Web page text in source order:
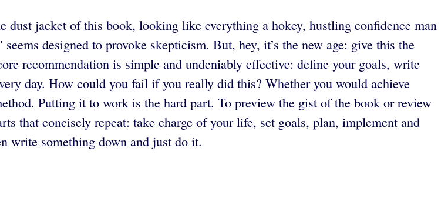
dust jacket of this book, looking like everything a hokey, hustling confidence man
designed to provoke skepticism. But, hey, it’s the new age: give this the
recommendation is simple and undeniably effective: define your goals, write
day. How could you fail if you really did this? Whether you would achieve
Putting it to work is the hard part. To preview the gist of the book or review
that concisely repeat: take charge of your life, set goals, plan, implement and
write something down and just do it.